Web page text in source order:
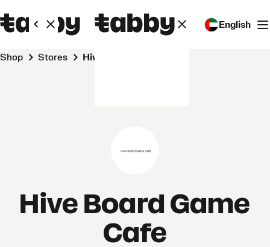
English
Shop Stores Hive Board Game Cafe
Hive Board Game
Cafe